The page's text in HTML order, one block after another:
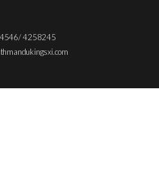
4258245